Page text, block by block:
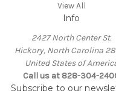
View All
Info
2427 North Center St.
Hickory, North Carolina
United States of
Call us at 828-304-
Subscribe to our